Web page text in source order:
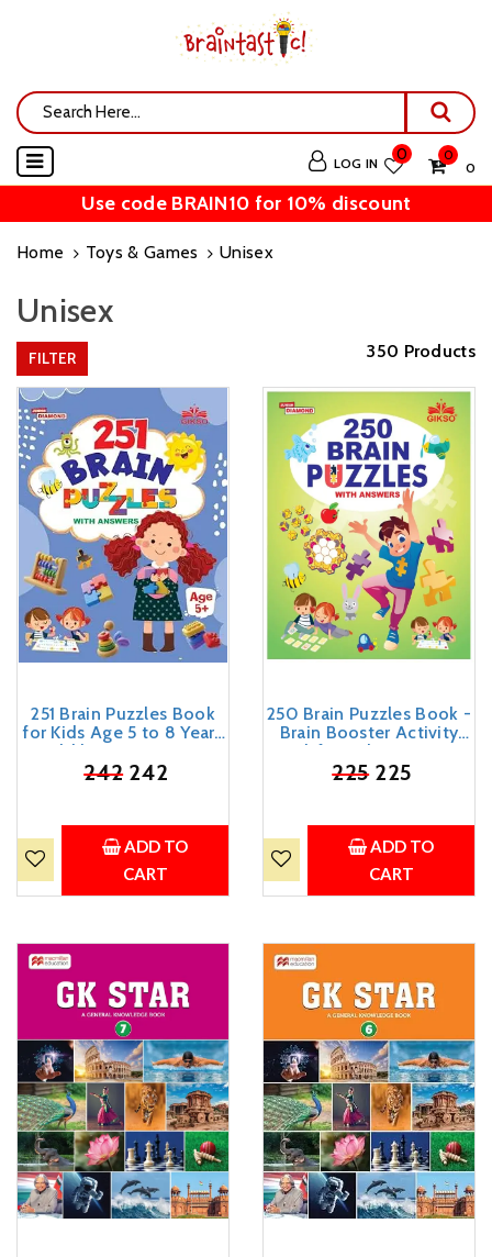
LOG IN 0
0
₹ 0
Use code BRAIN10 for 10% discount
Home Toys & Games Unisex
Unisex
FILTER 350 Products
251 Brain Puzzles Book
for Kids Age 5 to 8 Years
Old | Brain Booster
Activity Book with Fun
₹242242
ADD TO
CART
250 Brain Puzzles Book -
Brain Booster Activity
Book for Kids 3 - 5 Years
Old (English)
₹225225
ADD TO
CART